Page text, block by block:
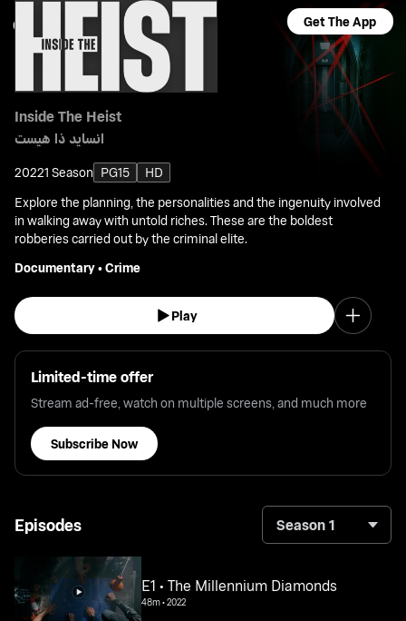
Get The App
Inside The Heist
انسايد ذا هيست
20221 Season PG15
HD
Explore the planning, the personalities and the ingenuity involved
in walking away with untold riches. These are the boldest
robberies carried out by the criminal elite.
Documentary•Crime
Play
Limited-time offer
Stream ad-free, watch on multiple screens, and much more
Subscribe Now
Episodes Season 1
E1 • The Millennium Diamonds
48m•2022